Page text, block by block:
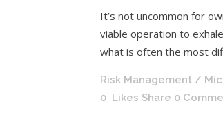
It’s not uncommon for
viable operation to
what is often the most
Risk Management /
0 Likes Share 0